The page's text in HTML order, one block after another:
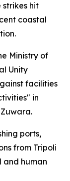
hit
coastal
Ministry of
Unity
facilities
in
ports,
from Tripoli
and human